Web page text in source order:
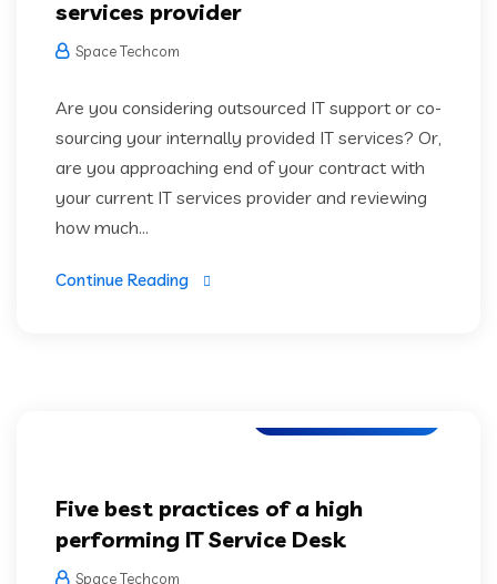
services provider
Space Techcom
Are you considering outsourced IT support or co-
sourcing your internally provided IT services? Or,
are you approaching end of your contract with
your current IT services provider and reviewing
how much...
Continue Reading
Five best practices of a high
performing IT Service Desk
Space Techcom